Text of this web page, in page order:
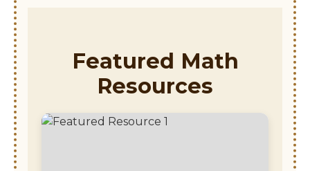
Featured Math
Resources